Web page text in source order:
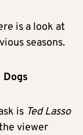
is a look at
seasons.
is Ted Lasso
viewer